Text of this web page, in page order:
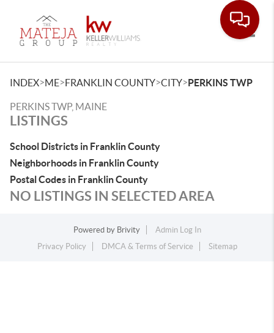
INDEX>ME>FRANKLIN COUNTY>CITY>PERKINS TWP
PERKINS TWP, MAINE
LISTINGS
School Districts in Franklin County
Neighborhoods in Franklin County
Postal Codes in Franklin County
NO LISTINGS IN SELECTED AREA
Powered by Brivity
Admin Log In
Privacy Policy
DMCA & Terms of Service Sitemap